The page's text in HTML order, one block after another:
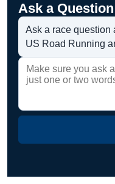
Ask a Question
Ask a race question
US Road Running